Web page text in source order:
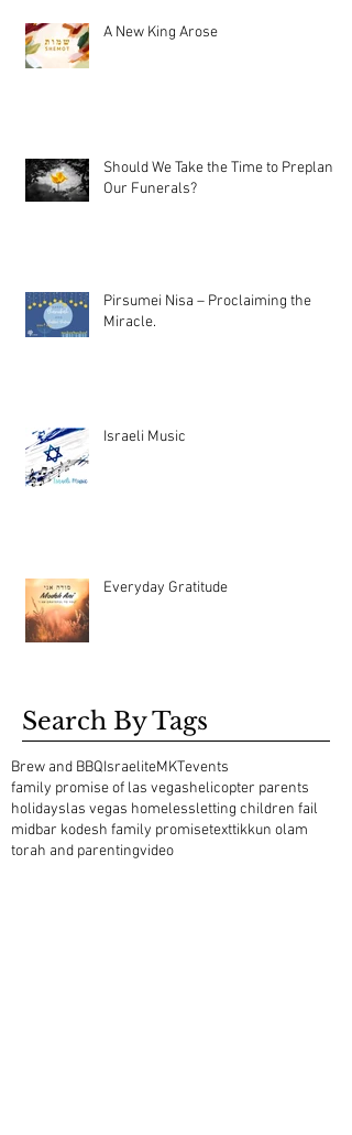
A New King Arose
Should We Take the Time to Preplan
Our Funerals?
Pirsumei Nisa – Proclaiming the
Miracle.
Israeli Music
Everyday Gratitude
Search By Tags
Brew and BBQIsraeliteMKTevents
family promise of las vegashelicopter parents
holidayslas vegas homelessletting children fail
midbar kodesh family promisetexttikkun olam
torah and parentingvideo